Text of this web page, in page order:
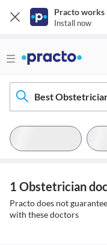
Practo works
Install now
Best
1 Obstetrician
Practo does not
with these doctors